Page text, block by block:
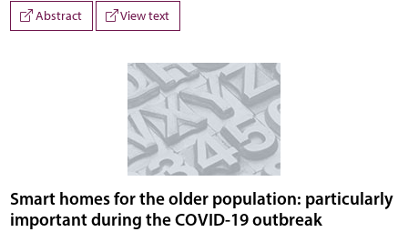
Abstract
View text
Smart homes for the older population: particularly
important during the COVID-19 outbreak